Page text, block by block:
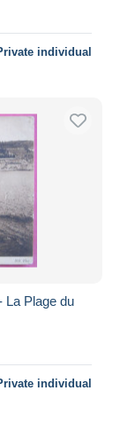
individual
La Plage du
individual